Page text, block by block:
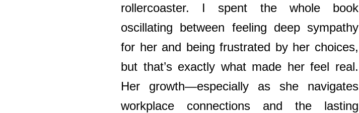
rollercoaster. I spent the whole book
oscillating between feeling deep sympathy
for her and being frustrated by her choices,
but that’s exactly what made her feel real.
Her growth—especially as she navigates
workplace connections and the lasting